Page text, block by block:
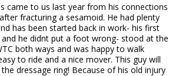
came to us last year from his connections
fracturing a sesamoid. He had plenty
has been started back in work- his first
and he didnt put a foot wrong- stood at the
both ways and was happy to walk
to ride and a nice mover. This guy will
dressage ring! Because of his old injury